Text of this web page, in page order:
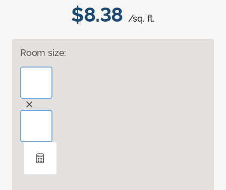
$8.38 /sq. ft.
Room size: